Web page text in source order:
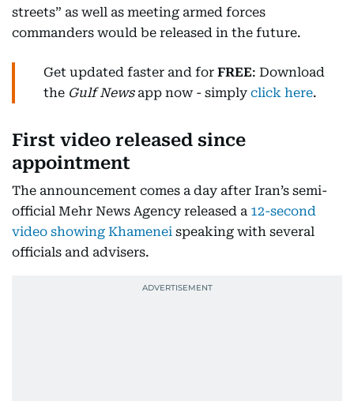
streets” as well as meeting armed forces
commanders would be released in the future.
Get updated faster and for FREE: Download
the Gulf Newsapp now - simply click here.
First video released since
appointment
The announcement comes a day after Iran’s semi-
official Mehr News Agency released a 12-second
video showing Khamenei speaking with several
officials and advisers.